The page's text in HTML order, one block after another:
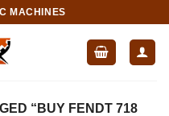
MACHINES
“BUY FENDT 718